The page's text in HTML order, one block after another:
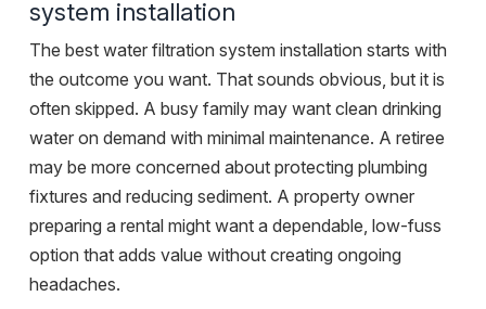
system installation
The best water filtration system installation starts with
the outcome you want. That sounds obvious, but it is
often skipped. A busy family may want clean drinking
water on demand with minimal maintenance. A retiree
may be more concerned about protecting plumbing
fixtures and reducing sediment. A property owner
preparing a rental might want a dependable, low-fuss
option that adds value without creating ongoing
headaches.